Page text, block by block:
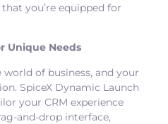
you’re equipped for
Unique Needs
world of business, and your
SpiceX Dynamic Launch
your CRM experience
and-drop interface,